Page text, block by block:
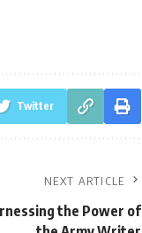
Twitter
NEXT ARTICLE
the Power of